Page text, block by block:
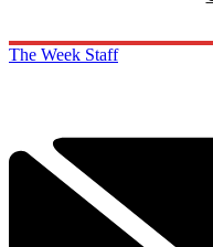
The Week Staff